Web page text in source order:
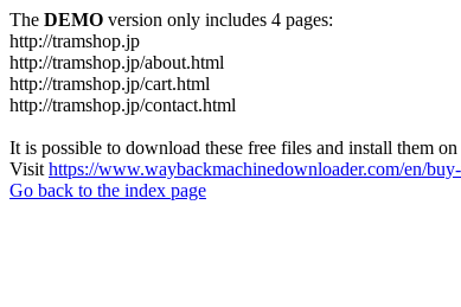
The DEMO version only includes 4 pages:
http://tramshop.jp
http://tramshop.jp/about.html
http://tramshop.jp/cart.html
http://tramshop.jp/contact.html
It is possible to download these free files and install them
Visit https://www.waybackmachinedownloader.com/en/
Go back to the index page